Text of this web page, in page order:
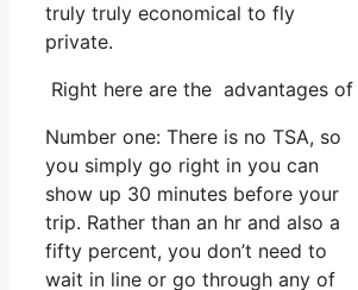
truly truly economical to fly
private.
Right here are the advantages of
Number one: There is no TSA, so
you simply go right in you can
show up 30 minutes before your
trip. Rather than an hr and also a
fifty percent, you don’t need to
wait in line or go through any of